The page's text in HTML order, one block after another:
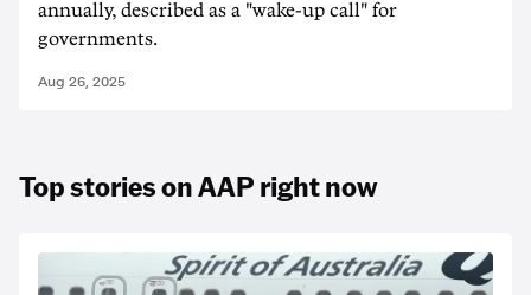
annually, described as a "wake-up call" for
governments.
Aug 26, 2025
Top stories on AAP right now